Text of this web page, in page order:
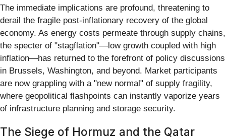
The immediate implications are profound, threatening to
derail the fragile post-inflationary recovery of the global
economy. As energy costs permeate through supply chains,
the specter of "stagflation"—low growth coupled with high
inflation—has returned to the forefront of policy discussions
in Brussels, Washington, and beyond. Market participants
are now grappling with a "new normal" of supply fragility,
where geopolitical flashpoints can instantly vaporize years
of infrastructure planning and storage security.
The Siege of Hormuz and the Qatar